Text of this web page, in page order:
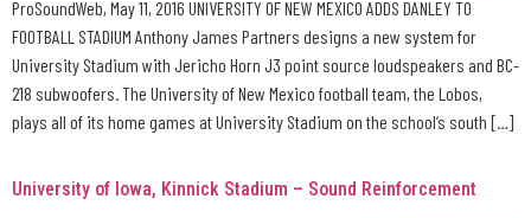
ProSoundWeb, May 11, 2016 UNIVERSITY OF NEW MEXICO ADDS DANLEY TO
FOOTBALL STADIUM Anthony James Partners designs a new system for
University Stadium with Jericho Horn J3 point source loudspeakers and BC-
218 subwoofers. The University of New Mexico football team, the Lobos,
plays all of its home games at University Stadium on the school’s south […]
University of Iowa, Kinnick Stadium – Sound Reinforcement